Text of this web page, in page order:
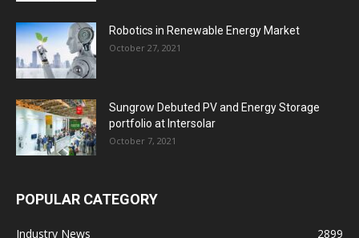
Robotics in Renewable Energy Market
October 27, 2021
Sungrow Debuted PV and Energy Storage
portfolio at Intersolar
October 7, 2021
POPULAR CATEGORY
Industry News 2899